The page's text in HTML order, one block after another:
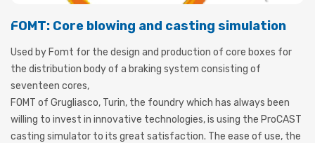
FOMT: Core blowing and casting simulation
Used by Fomt for the design and production of core boxes for
the distribution body of a braking system consisting of
seventeen cores,
FOMT of Grugliasco, Turin, the foundry which has always been
willing to invest in innovative technologies, is using the ProCAST
casting simulator to its great satisfaction. The ease of use, the